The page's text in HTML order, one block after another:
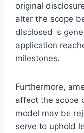
original
alter the scope
disclosed is
application
milestones.
Furthermore,
affect the scope
model may be
serve to uphold